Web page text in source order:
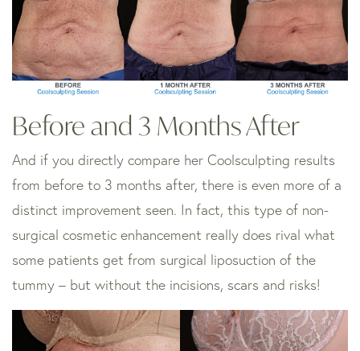
Before and 3 Months After
And if you directly compare her Coolsculpting results
from before to 3 months after, there is even more of a
distinct improvement seen. In fact, this type of non-
surgical cosmetic enhancement really does rival what
some patients get from surgical liposuction of the
tummy – but without the incisions, scars and risks!